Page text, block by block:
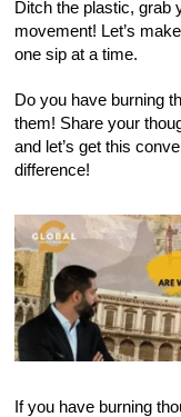
Ditch the plastic, grab
movement! Let’s
one sip at a time.
Do you have burning
them! Share your
and let’s get this
difference!
If you have burning